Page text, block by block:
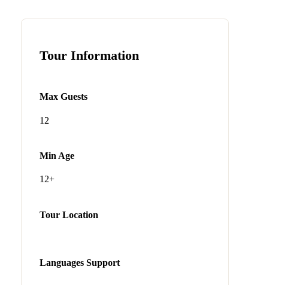
Tour Information
Max Guests
12
Min Age
12+
Tour Location
Languages Support